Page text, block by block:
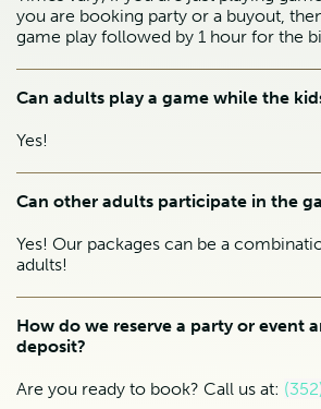
you are booking party or a buyout,
game play followed by 1 hour for the
Can adults play a game while the
Yes!
Can other adults participate in the
Yes! Our packages can be a
adults!
How do we reserve a party or event
deposit?
Are you ready to book? Call us at: